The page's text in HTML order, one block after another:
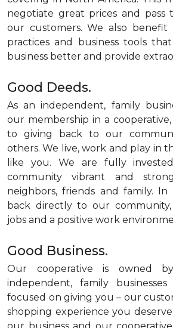
negotiate great prices and pass
our customers. We also benefit
practices and business tools
business better and provide
Good Deeds.
As an independent, family
our membership in a
to giving back to our
others. We live, work and play in
like you. We are fully
community vibrant and
neighbors, friends and family.
back directly to our
jobs and a positive work
Good Business.
Our cooperative is owned
independent, family
focused on giving you – our
shopping experience you